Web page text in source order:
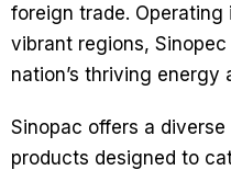
foreign trade. Operating
vibrant regions,
nation’s thriving energy
Sinopac offers a
products designed to